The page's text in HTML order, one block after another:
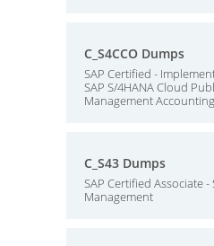
C_S4CCO Dumps
SAP Certified -
SAP S/4HANA Cloud
Management Accounting
C_S43 Dumps
SAP Certified Associate -
Management